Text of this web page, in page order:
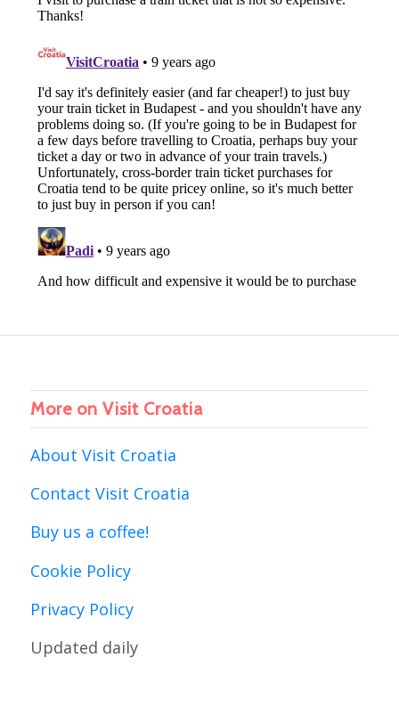
More on Visit Croatia
About Visit Croatia
Contact Visit Croatia
Buy us a coffee!
Cookie Policy
Privacy Policy
Updated daily